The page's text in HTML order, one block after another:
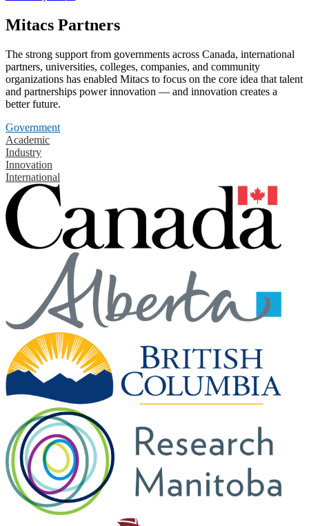
Mitacs Partners
The strong support from governments across Canada, international
partners, universities, colleges, companies, and community
organizations has enabled Mitacs to focus on the core idea that talent
and partnerships power innovation — and innovation creates a
better future.
Government
Academic
Industry
Innovation
International